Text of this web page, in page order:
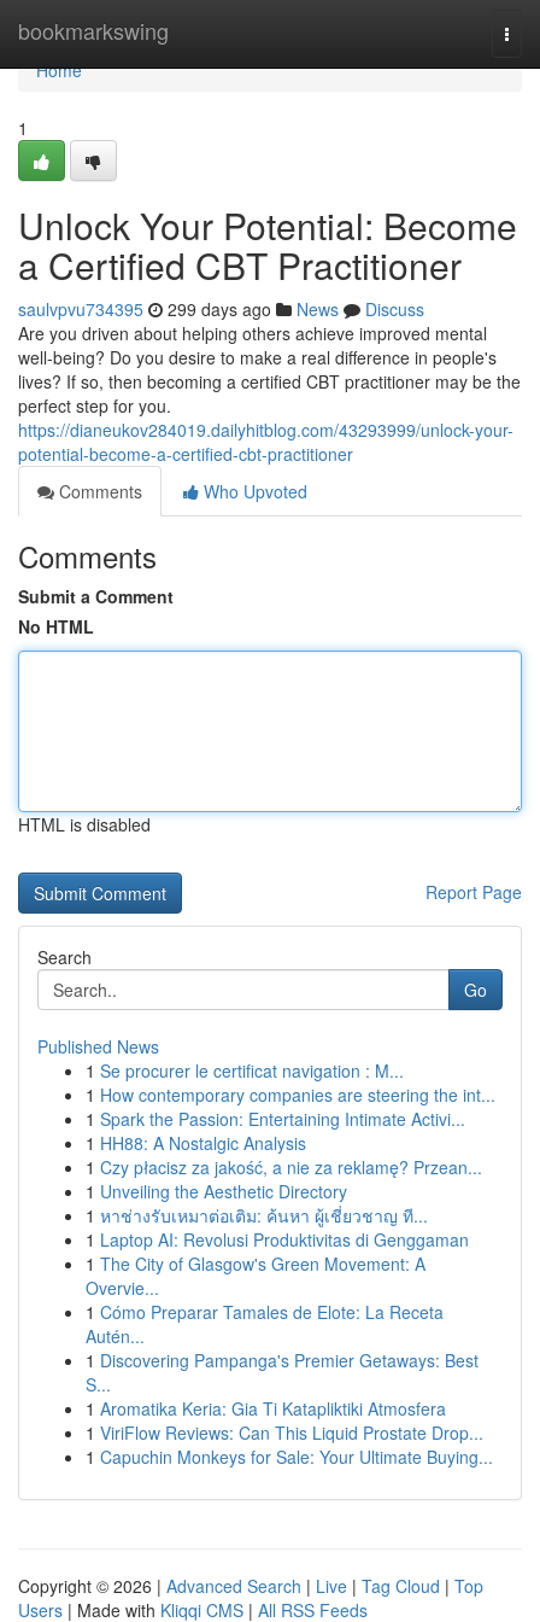
bookmarkswing
Home
Home
1
Unlock Your Potential: Become
a Certified CBT Practitioner
saulvpvu734395 299 days ago News
Discuss
Are you driven about helping others achieve improved mental
well-being? Do you desire to make a real difference in people's
lives? If so, then becoming a certified CBT practitioner may be the
perfect step for you.
https://dianeukov284019.dailyhitblog.com/43293999/unlock-your-
potential-become-a-certified-cbt-practitioner
Comments
Who Upvoted
Comments
Submit a Comment
No HTML
HTML is disabled
Report Page
Search
Go
Published News
1 Se procurer le certificat navigation : M...
1 How contemporary companies are steering the int...
1 Spark the Passion: Entertaining Intimate Activi...
1 HH88: A Nostalgic Analysis
1 Czy płacisz za jakość, a nie za reklamę? Przean...
1 Unveiling the Aesthetic Directory
1 หาช่างรับเหมาต่อเติม: ค้นหา ผู้เชี่ยวชาญ ที...
1 Laptop AI: Revolusi Produktivitas di Genggaman
1 The City of Glasgow's Green Movement: A
Overvie...
1 Cómo Preparar Tamales de Elote: La Receta
Autén...
1 Discovering Pampanga's Premier Getaways: Best
S...
1 Aromatika Keria: Gia Ti Katapliktiki Atmosfera
1 ViriFlow Reviews: Can This Liquid Prostate Drop...
1 Capuchin Monkeys for Sale: Your Ultimate Buying...
Copyright © 2026 | Advanced Search | Live | Tag Cloud | Top
Users | Made with Kliqqi CMS | All RSS Feeds